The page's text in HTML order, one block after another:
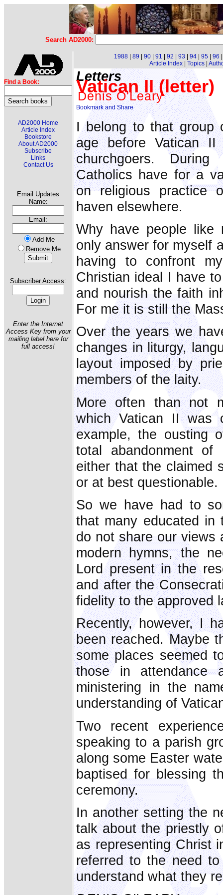
Search AD2000:
Find a Book:
AD2000 Home
Article Index
Bookstore
About AD2000
Subscribe
Links
Contact Us
Email Updates
Name:
Email:
Add Me
Remove Me
Subscriber Access:
Enter the Internet
Access Key from your
mailing label here for
full access!
1988 89 90 91 92 93 94 95 96
Article Index| Topics|
Letters
Vatican II (letter)
Denis O'Leary
I belong to that group
age before Vatican
churchgoers.
Catholics have for a
on religious practice
haven elsewhere.
Why have people
only answer for myself
having to confront
Christian ideal I have
and nourish the faith
For me it is still the
Over the years we
changes in liturgy,
layout imposed by
members of the laity.
More often than not
which Vatican II was
example, the ousting
total abandonment
either that the claimed
or at best questionable.
So we have had to
that many educated in
do not share our views
modern hymns, the
Lord present in the
and after the
fidelity to the approved
Recently, however, I
been reached. Maybe
some places seemed
those in attendance
ministering in the
understanding of
Two recent
speaking to a parish
along some Easter
baptised for blessing
ceremony.
In another setting the
talk about the priestly
as representing Christ
referred to the need
understand what they